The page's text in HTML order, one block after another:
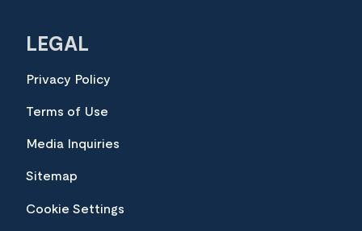
LEGAL
Privacy Policy
Terms of Use
Media Inquiries
Sitemap
Cookie Settings